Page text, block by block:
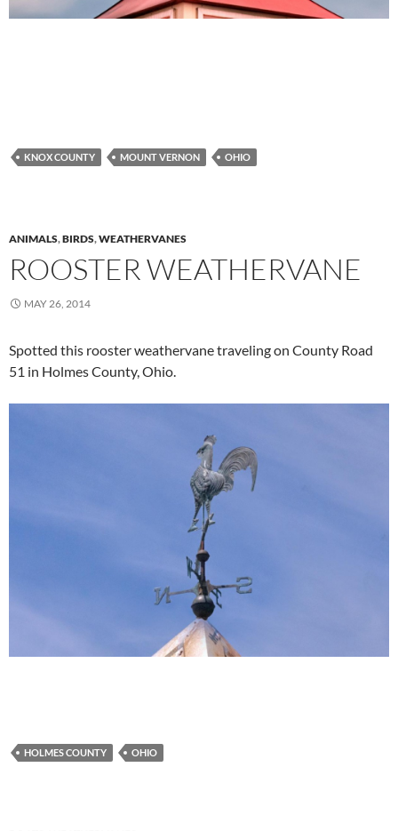
KNOX COUNTY MOUNT VERNON OHIO
ANIMALS,BIRDS,WEATHERVANES
ROOSTER WEATHERVANE
MAY 26, 2014
Spotted this rooster weathervane traveling on County Road
51 in Holmes County, Ohio.
HOLMES COUNTY OHIO